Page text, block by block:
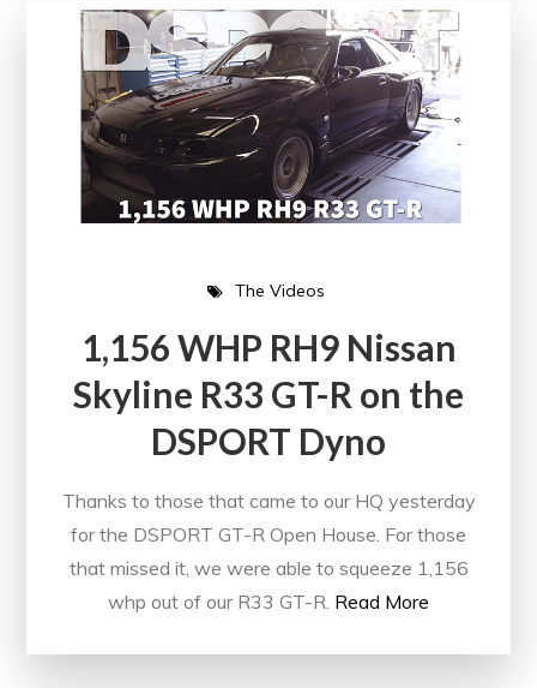
The Videos
1,156 WHP RH9 Nissan
Skyline R33 GT-R on the
DSPORT Dyno
Thanks to those that came to our HQ yesterday
for the DSPORT GT-R Open House. For those
that missed it, we were able to squeeze 1,156
whp out of our R33 GT-R. Read More